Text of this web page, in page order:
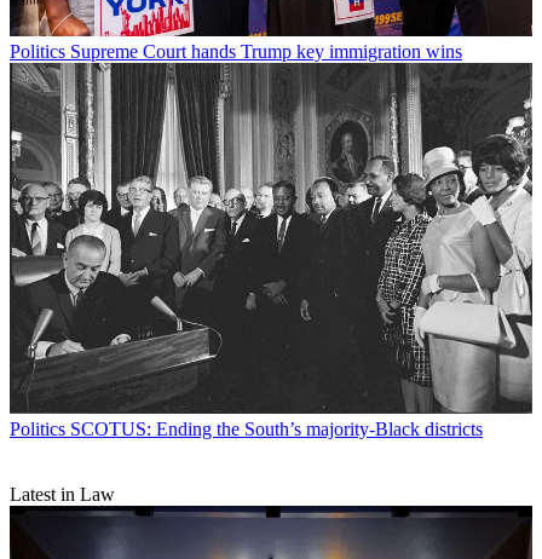
Politics Supreme Court hands Trump key immigration wins
Politics SCOTUS: Ending the South’s majority-Black districts
Latest in Law